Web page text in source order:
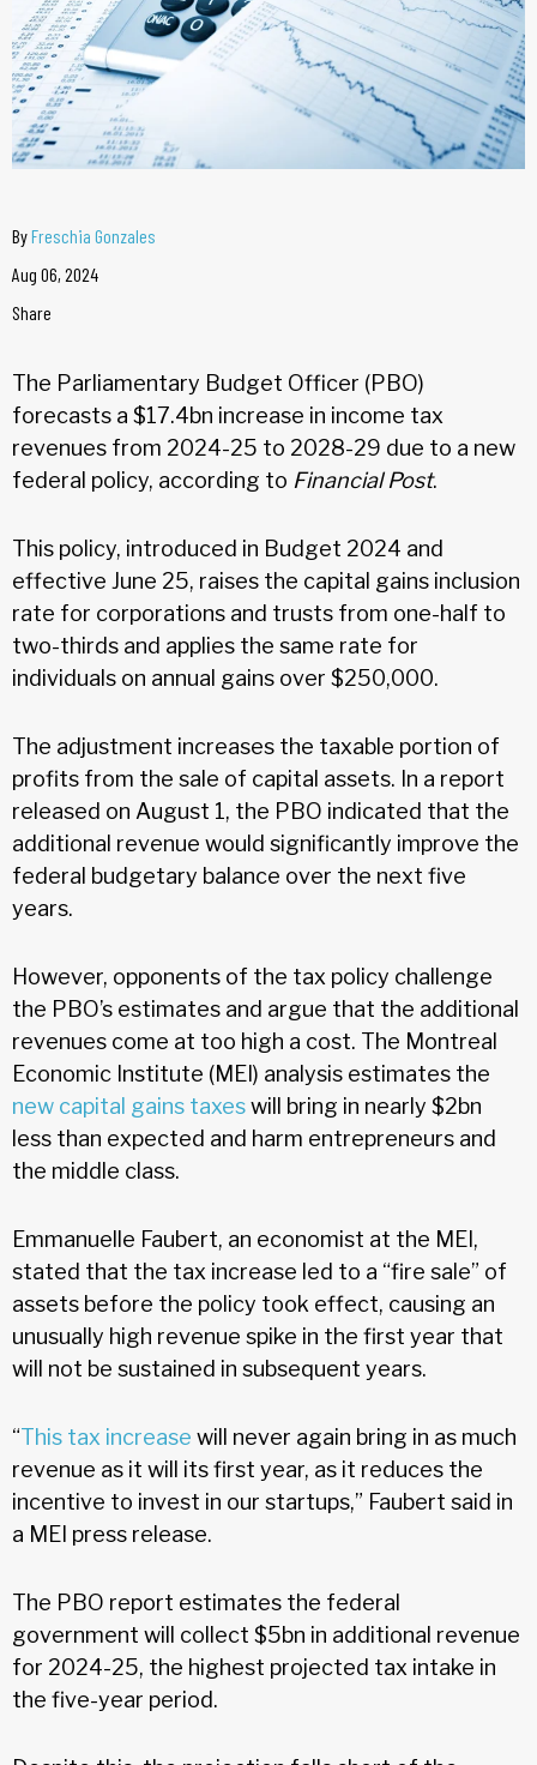
ByFreschia Gonzales
Aug 06, 2024
Share
The Parliamentary Budget Officer (PBO)
forecasts a $17.4bn increase in income tax
revenues from 2024-25 to 2028-29 due to a new
federal policy, according to Financial Post.
This policy, introduced in Budget 2024 and
effective June 25, raises the capital gains inclusion
rate for corporations and trusts from one-half to
two-thirds and applies the same rate for
individuals on annual gains over $250,000.
The adjustment increases the taxable portion of
profits from the sale of capital assets. In a report
released on August 1, the PBO indicated that the
additional revenue would significantly improve the
federal budgetary balance over the next five
years.
However, opponents of the tax policy challenge
the PBO’s estimates and argue that the additional
revenues come at too high a cost. The Montreal
Economic Institute (MEI) analysis estimates the
new capital gains taxeswill bring in nearly $2bn
less than expected and harm entrepreneurs and
the middle class.
Emmanuelle Faubert, an economist at the MEI,
stated that the tax increase led to a “fire sale” of
assets before the policy took effect, causing an
unusually high revenue spike in the first year that
will not be sustained in subsequent years.
“This tax increase will never again bring in as much
revenue as it will its first year, as it reduces the
incentive to invest in our startups,” Faubert said in
a MEI press release.
The PBO report estimates the federal
government will collect $5bn in additional revenue
for 2024-25, the highest projected tax intake in
the five-year period.